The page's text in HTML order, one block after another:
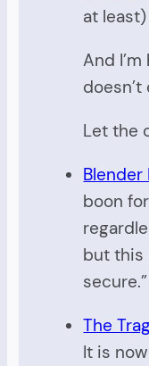
at
And
Let the
Blender
boon
but this
secure.”
The
It is